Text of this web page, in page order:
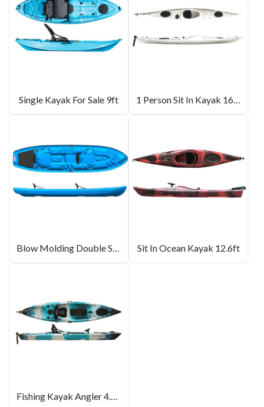
Single Kayak For Sale 9ft 1 Person Sit In Kayak 16.5ft
Blow Molding Double Seat Kayak For Sale Sit In Ocean Kayak 12.6ft
Fishing Kayak Angler 4.0 – 13.2ft